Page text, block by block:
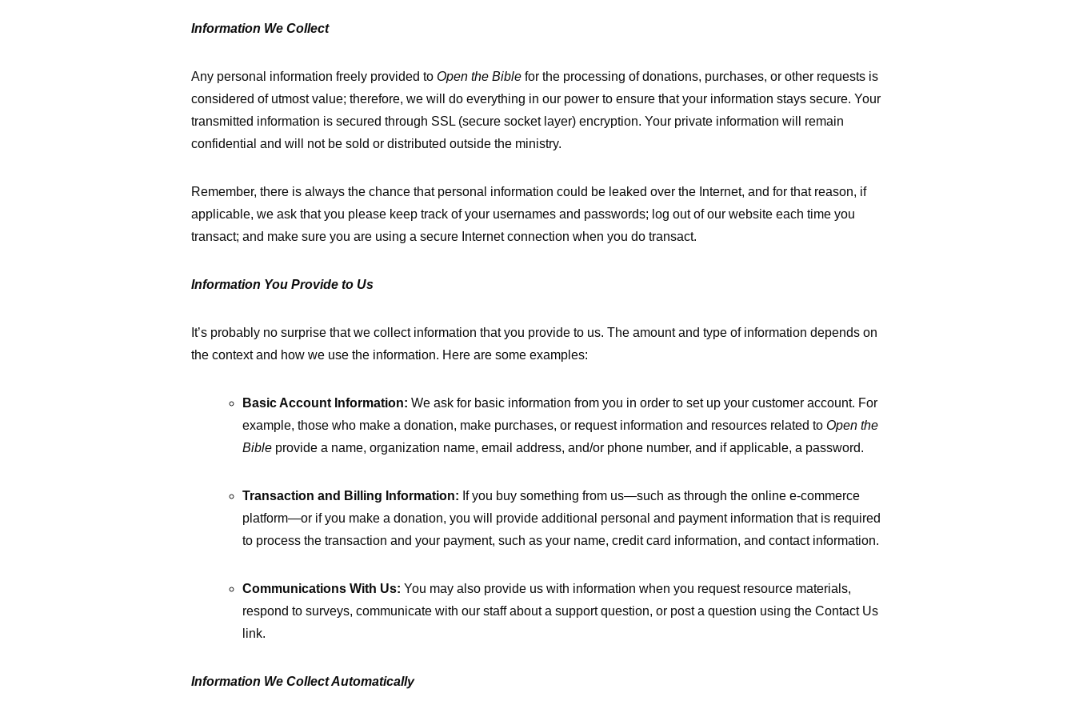
Information We Collect
Any personal information freely provided to Open the Biblefor the processing of donations, purchases, or other requests is
considered of utmost value; therefore, we will do everything in our power to ensure that your information stays secure. Your
transmitted information is secured through SSL (secure socket layer) encryption. Your private information will remain
confidential and will not be sold or distributed outside the ministry.
Remember, there is always the chance that personal information could be leaked over the Internet, and for that reason, if
applicable, we ask that you please keep track of your usernames and passwords; log out of our website each time you
transact; and make sure you are using a secure Internet connection when you do transact.
Information You Provide to Us
It’s probably no surprise that we collect information that you provide to us. The amount and type of information depends on
the context and how we use the information. Here are some examples:
Basic Account Information: We ask for basic information from you in order to set up your customer account. For
example, those who make a donation, make purchases, or request information and resources related to Open the
Bibleprovide a name, organization name, email address, and/or phone number, and if applicable, a password.
Transaction and Billing Information: If you buy something from us—such as through the online e-commerce
platform—or if you make a donation, you will provide additional personal and payment information that is required
to process the transaction and your payment, such as your name, credit card information, and contact information.
Communications With Us: You may also provide us with information when you request resource materials,
respond to surveys, communicate with our staff about a support question, or post a question using the Contact Us
link.
Information We Collect Automatically